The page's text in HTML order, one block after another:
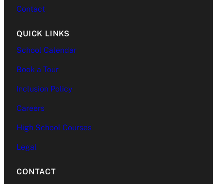
Contact
QUICK LINKS
School Calendar
Book a Tour
Inclusion Policy
Careers
High School Courses
Legal
CONTACT